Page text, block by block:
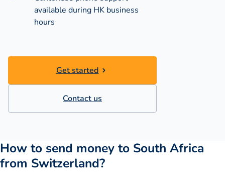
available during HK business
hours
Get started
Contact us
How to send money to South Africa
from Switzerland?